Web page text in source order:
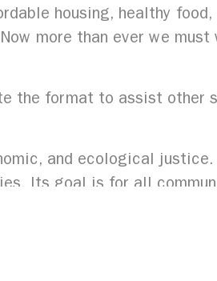
housing, healthy food,
more than ever we must
the format to assist other
and ecological
Its goal is for all